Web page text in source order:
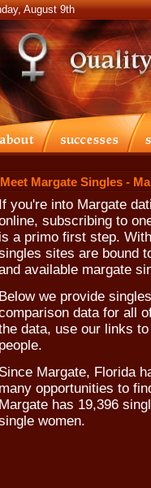
August 9th
Meet Margate Singles -
If you're into Margate
subscribing to
is a primo first step.
sites are bound
available margate
Below we provide
data for all
data, use our links
people.
Since Margate, Florida
many opportunities to
Margate has 19,396
women.